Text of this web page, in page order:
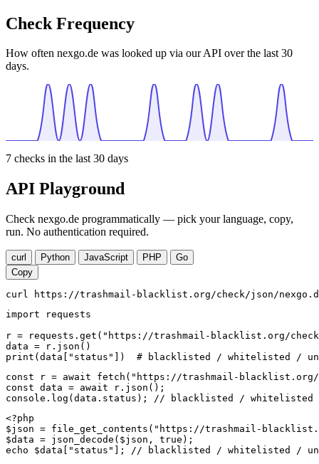
Check Frequency
How often nexgo.de was looked up via our API over the last 30
days.
7 checks in the last 30 days
API Playground
Check nexgo.de programmatically — pick your language, copy,
run. No authentication required.
curl Python JavaScript PHP
Go
Copy
curl https://trashmail-blacklist.org/check/json/
import requests
r = requests.get("https://trashmail-blacklist.org/
data = r.json()
print(data["status"])  # blacklisted / whitelisted /
const r = await fetch("https://trashmail-blacklist.org/
const data = await r.json();
console.log(data.status); // blacklisted / whitelisted /
<?php
$json = file_get_contents("https://trashmail-
$data = json_decode($json, true);
echo $data["status"]; // blacklisted / whitelisted /